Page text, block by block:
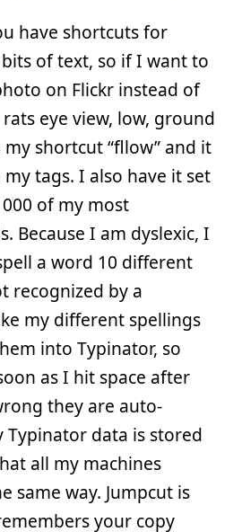
have shortcuts for
of text, so if I want to
on Flickr instead of
eye view, low, ground
my shortcut “fllow” and it
tags. I also have it set
of my most
Because I am dyslexic, I
a word 10 different
recognized by a
my different spellings
into Typinator, so
as I hit space after
they are auto-
Typinator data is stored
all my machines
same way. Jumpcut is
your copy